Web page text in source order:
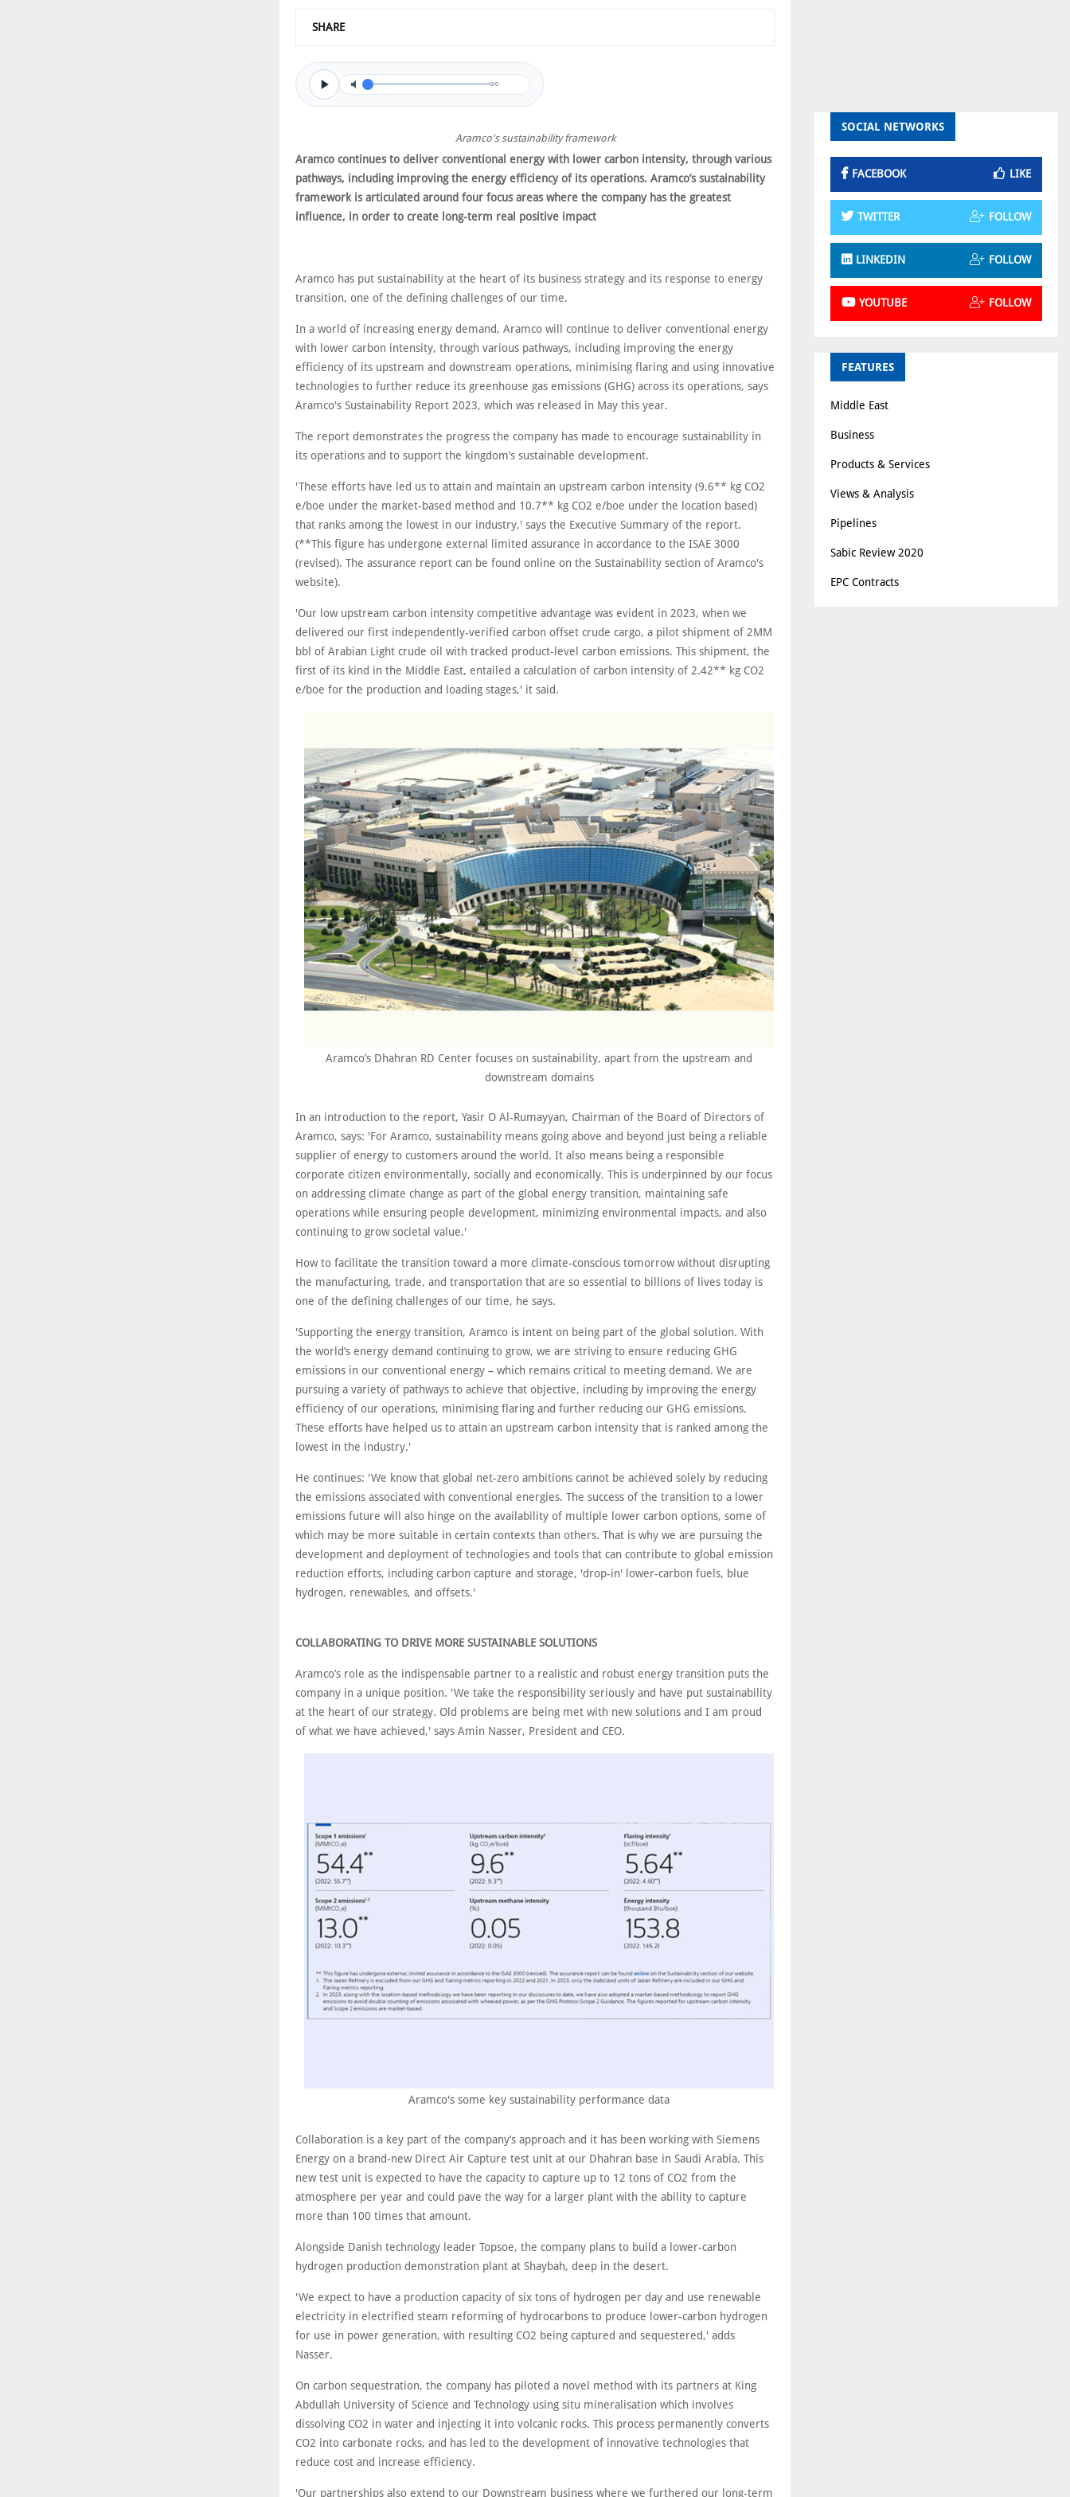
SHARE
0/0
Aramco's sustainability framework
Aramco continues to deliver conventional energy with lower carbon intensity, through various
pathways, including improving the energy efficiency of its operations. Aramco’s sustainability
framework is articulated around four focus areas where the company has the greatest
influence, in order to create long-term real positive impact
Aramco has put sustainability at the heart of its business strategy and its response to energy
transition, one of the defining challenges of our time.
In a world of increasing energy demand, Aramco will continue to deliver conventional energy
with lower carbon intensity, through various pathways, including improving the energy
efficiency of its upstream and downstream operations, minimising flaring and using innovative
technologies to further reduce its greenhouse gas emissions (GHG) across its operations, says
Aramco's Sustainability Report 2023, which was released in May this year.
The report demonstrates the progress the company has made to encourage sustainability in
its operations and to support the kingdom’s sustainable development.
'These efforts have led us to attain and maintain an upstream carbon intensity (9.6** kg CO2
e/boe under the market-based method and 10.7** kg CO2 e/boe under the location based)
that ranks among the lowest in our industry,' says the Executive Summary of the report.
(**This figure has undergone external limited assurance in accordance to the ISAE 3000
(revised). The assurance report can be found online on the Sustainability section of Aramco's
website).
'Our low upstream carbon intensity competitive advantage was evident in 2023, when we
delivered our first independently-verified carbon offset crude cargo, a pilot shipment of 2MM
bbl of Arabian Light crude oil with tracked product-level carbon emissions. This shipment, the
first of its kind in the Middle East, entailed a calculation of carbon intensity of 2.42** kg CO2
e/boe for the production and loading stages,' it said.
Aramco’s Dhahran RD Center focuses on sustainability, apart from the upstream and
downstream domains
In an introduction to the report, Yasir O Al-Rumayyan, Chairman of the Board of Directors of
Aramco, says: 'For Aramco, sustainability means going above and beyond just being a reliable
supplier of energy to customers around the world. It also means being a responsible
corporate citizen environmentally, socially and economically. This is underpinned by our focus
on addressing climate change as part of the global energy transition, maintaining safe
operations while ensuring people development, minimizing environmental impacts, and also
continuing to grow societal value.'
How to facilitate the transition toward a more climate-conscious tomorrow without disrupting
the manufacturing, trade, and transportation that are so essential to billions of lives today is
one of the defining challenges of our time, he says.
'Supporting the energy transition, Aramco is intent on being part of the global solution. With
the world’s energy demand continuing to grow, we are striving to ensure reducing GHG
emissions in our conventional energy – which remains critical to meeting demand. We are
pursuing a variety of pathways to achieve that objective, including by improving the energy
efficiency of our operations, minimising flaring and further reducing our GHG emissions.
These efforts have helped us to attain an upstream carbon intensity that is ranked among the
lowest in the industry.'
He continues: 'We know that global net-zero ambitions cannot be achieved solely by reducing
the emissions associated with conventional energies. The success of the transition to a lower
emissions future will also hinge on the availability of multiple lower carbon options, some of
which may be more suitable in certain contexts than others. That is why we are pursuing the
development and deployment of technologies and tools that can contribute to global emission
reduction efforts, including carbon capture and storage, 'drop-in' lower-carbon fuels, blue
hydrogen, renewables, and offsets.'
COLLABORATING TO DRIVE MORE SUSTAINABLE SOLUTIONS
Aramco’s role as the indispensable partner to a realistic and robust energy transition puts the
company in a unique position. 'We take the responsibility seriously and have put sustainability
at the heart of our strategy. Old problems are being met with new solutions and I am proud
of what we have achieved,' says Amin Nasser, President and CEO.
Aramco's some key sustainability performance data
Collaboration is a key part of the company’s approach and it has been working with Siemens
Energy on a brand-new Direct Air Capture test unit at our Dhahran base in Saudi Arabia. This
new test unit is expected to have the capacity to capture up to 12 tons of CO2 from the
atmosphere per year and could pave the way for a larger plant with the ability to capture
more than 100 times that amount.
Alongside Danish technology leader Topsoe, the company plans to build a lower-carbon
hydrogen production demonstration plant at Shaybah, deep in the desert.
'We expect to have a production capacity of six tons of hydrogen per day and use renewable
electricity in electrified steam reforming of hydrocarbons to produce lower-carbon hydrogen
for use in power generation, with resulting CO2 being captured and sequestered,' adds
Nasser.
On carbon sequestration, the company has piloted a novel method with its partners at King
Abdullah University of Science and Technology using situ mineralisation which involves
dissolving CO2 in water and injecting it into volcanic rocks. This process permanently converts
CO2 into carbonate rocks, and has led to the development of innovative technologies that
reduce cost and increase efficiency.
'Our partnerships also extend to our Downstream business where we furthered our long-term
SOCIAL NETWORKS
FACEBOOK LIKE
TWITTER FOLLOW
LINKEDIN FOLLOW
YOUTUBE FOLLOW
FEATURES
Middle East
Business
Products & Services
Views & Analysis
Pipelines
Sabic Review 2020
EPC Contracts